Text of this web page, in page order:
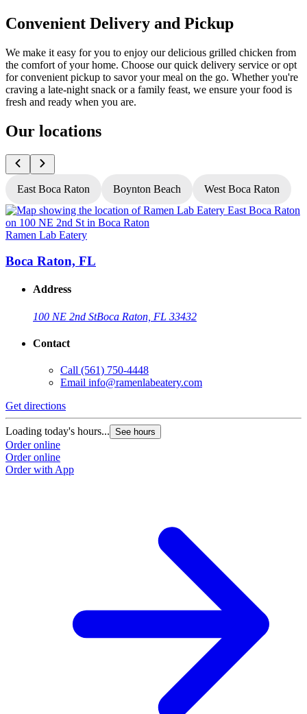
Convenient Delivery and Pickup
We make it easy for you to enjoy our delicious grilled chicken from
the comfort of your home. Choose our quick delivery service or opt
for convenient pickup to savor your meal on the go. Whether you're
craving a late-night snack or a family feast, we ensure your food is
fresh and ready when you are.
Our locations
East Boca Raton Boynton Beach West Boca Raton
Ramen Lab Eatery
Boca Raton, FL
Address
100 NE 2nd StBoca Raton, FL 33432
Contact
Call (561) 750-4448
Email info@ramenlabeatery.com
Get directions
Loading today's hours... See hours
Order online
Order online
Order with App